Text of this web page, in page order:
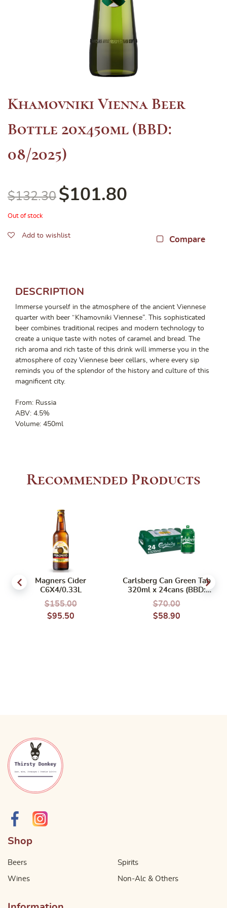
Khamovniki Vienna Beer
Bottle 20x450ml (BBD:
08/2025)
$132.30 $101.80
Out of stock
Add to wishlist Compare
DESCRIPTION
Immerse yourself in the atmosphere of the ancient Viennese
quarter with beer “Khamovniki Viennese”. This sophisticated
beer combines traditional recipes and modern technology to
create a unique taste with notes of caramel and bread. The
rich aroma and rich taste of this drink will immerse you in the
atmosphere of cozy Viennese beer cellars, where every sip
reminds you of the splendor of the history and culture of this
magnificent city.
From: Russia
ABV: 4.5%
Volume: 450ml
Recommended Products
Magners Cider
C6X4/0.33L
$155.00
$95.50
Carlsberg Can Green Tab
320ml x 24cans (BBD:
02/2027) (BCRS)
$70.00
$58.90
Shop
Beers
Wines
Spirits
Non-Alc & Others